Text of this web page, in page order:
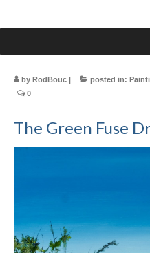
by RodBouc | posted in:
0
The Green Fuse